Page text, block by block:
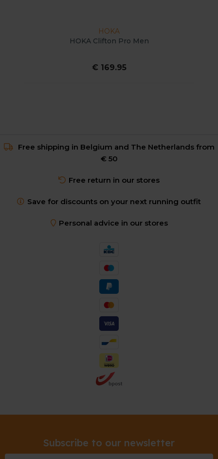
HOKA
HOKA Clifton Pro Men
€ 169.95
Free shipping in Belgium and The Netherlands from
€ 50
Free return in our stores
Save for discounts on your next running outfit
Personal advice in our stores
Subscribe to our newsletter